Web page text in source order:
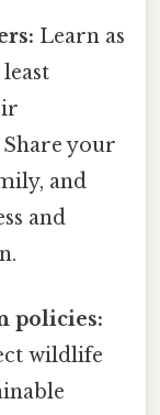
Learn as
your
and
and
policies:
wildlife